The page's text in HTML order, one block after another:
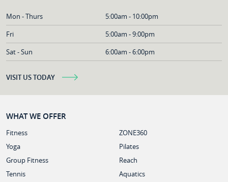
Mon - Thurs
5:00am - 10:00pm
Fri
5:00am - 9:00pm
Sat - Sun
6:00am - 6:00pm
VISIT US TODAY
WHAT WE OFFER
Fitness
ZONE360
Yoga
Pilates
Group Fitness
Reach
Tennis
Aquatics